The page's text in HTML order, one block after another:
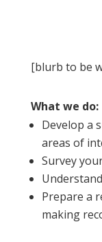
[blurb to be
What we do:
Develop a
areas of
Survey
Prepare a
making